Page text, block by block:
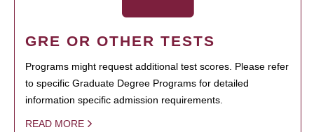
GRE OR OTHER TESTS
Programs might request additional test scores. Please refer
to specific Graduate Degree Programs for detailed
information specific admission requirements.
READ MORE